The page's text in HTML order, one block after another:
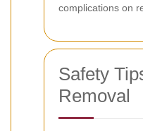
complications on
Safety
Removal